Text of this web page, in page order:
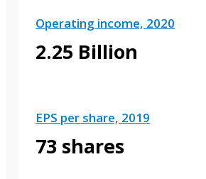
Operating income, 2020
2.25 Billion
EPS per share, 2019
73 shares